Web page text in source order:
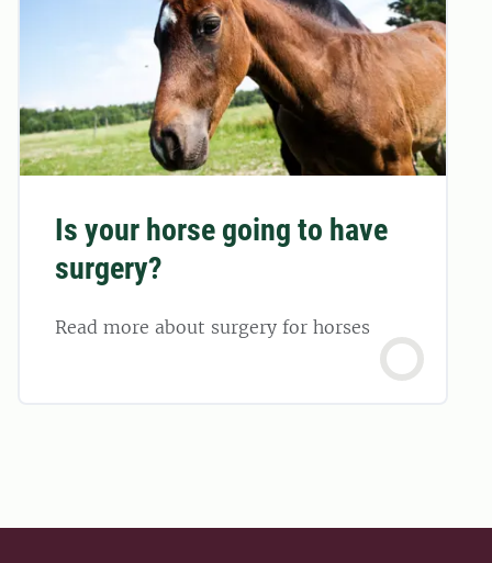
Is your horse going to have
surgery?
Read more about surgery for horses